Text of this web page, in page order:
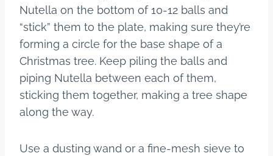
Nutella on the bottom of 10-12 balls and
“stick” them to the plate, making sure they’re
forming a circle for the base shape of a
Christmas tree. Keep piling the balls and
piping Nutella between each of them,
sticking them together, making a tree shape
along the way.
Use a dusting wand or a fine-mesh sieve to